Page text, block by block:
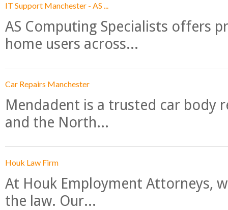
IT Support Manchester - AS ...
AS Computing Specialists offers
home users across...
Car Repairs Manchester
Mendadent is a trusted car body
and the North...
Houk Law Firm
At Houk Employment Attorneys,
the law. Our...